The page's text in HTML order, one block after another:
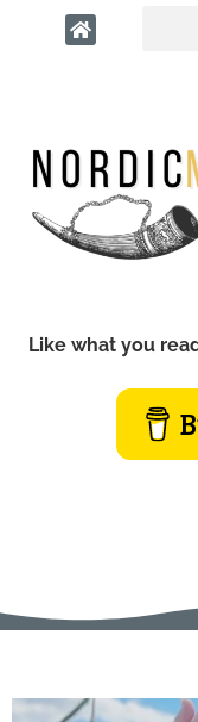
Like what you